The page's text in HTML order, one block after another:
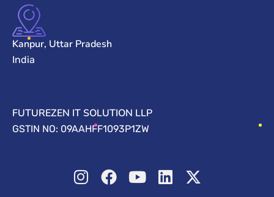
Kanpur, Uttar Pradesh
India
FUTUREZEN IT SOLUTION LLP
GSTIN NO: 09AAHFF1093P1ZW